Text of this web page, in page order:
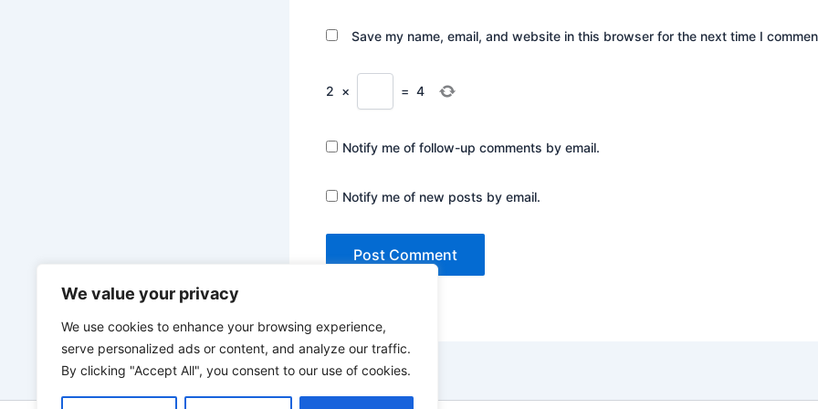
We value your privacy
We use cookies to enhance your browsing experience,
serve personalized ads or content, and analyze our traffic.
By clicking "Accept All", you consent to our use of cookies.
Save my name, email, and website in this browser for the next time I
2 × = 4
Notify me of follow-up comments by email.
Notify me of new posts by email.